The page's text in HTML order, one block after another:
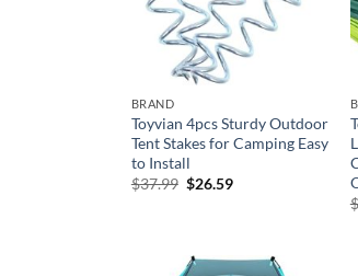
BRAND
Toyvian 4pcs Sturdy Outdoor
Tent Stakes for Camping Easy
to Install
$37.99 Original
$26.59Current
$